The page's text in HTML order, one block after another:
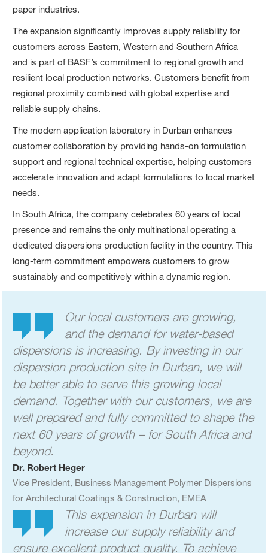
paper industries.
The expansion significantly improves supply reliability for
customers across Eastern, Western and Southern Africa
and is part of BASF’s commitment to regional growth and
resilient local production networks. Customers benefit from
regional proximity combined with global expertise and
reliable supply chains.
The modern application laboratory in Durban enhances
customer collaboration by providing hands‑on formulation
support and regional technical expertise, helping customers
accelerate innovation and adapt formulations to local market
needs.
In South Africa, the company celebrates 60 years of local
presence and remains the only multinational operating a
dedicated dispersions production facility in the country. This
long-term commitment empowers customers to grow
sustainably and competitively within a dynamic region.
Our local customers are growing,
and the demand for water-based
dispersions is increasing. By investing in our
dispersion production site in Durban, we will
be better able to serve this growing local
demand. Together with our customers, we are
well prepared and fully committed to shape the
next 60 years of growth – for South Africa and
beyond.
Dr. Robert Heger
Vice President, Business Management Polymer Dispersions
for Architectural Coatings & Construction, EMEA
This expansion in Durban will
increase our supply reliability and
ensure excellent product quality. To achieve